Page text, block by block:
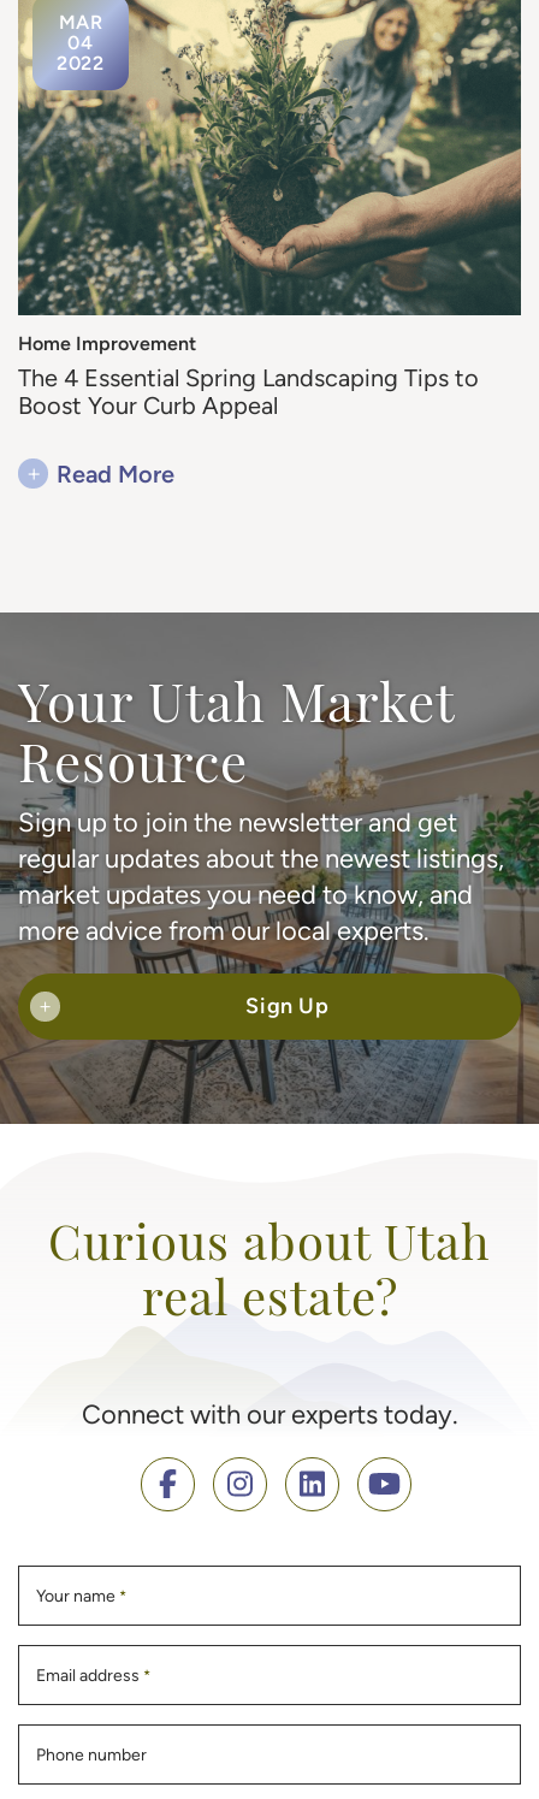
MAR
04
2022
Home Improvement
The 4 Essential Spring Landscaping Tips to
Boost Your Curb Appeal
+ Read More
Your Utah Market
Resource
Sign up to join the newsletter and get
regular updates about the newest listings,
market updates you need to know, and
more advice from our local experts.
+ Sign Up
Curious about Utah
real estate?
Connect with our experts today.
Your name *
Email address *
Phone number